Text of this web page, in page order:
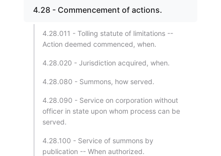
4.28 - Commencement of actions.
4.28.011 - Tolling statute of limitations --
Action deemed commenced, when.
4.28.020 - Jurisdiction acquired, when.
4.28.080 - Summons, how served.
4.28.090 - Service on corporation without
officer in state upon whom process can be
served.
4.28.100 - Service of summons by
publication -- When authorized.